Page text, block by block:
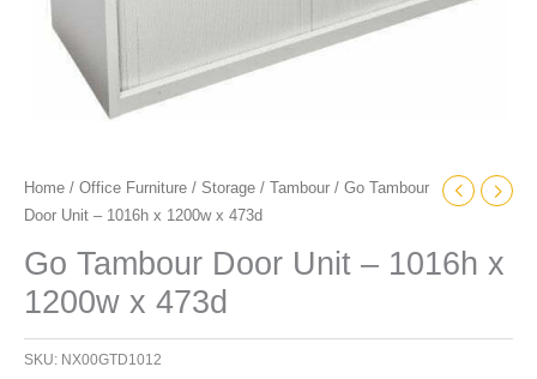
Home / Office Furniture / Storage / Tambour / Go Tambour
Door Unit – 1016h x 1200w x 473d
Go Tambour Door Unit – 1016h x
1200w x 473d
SKU: NX00GTD1012